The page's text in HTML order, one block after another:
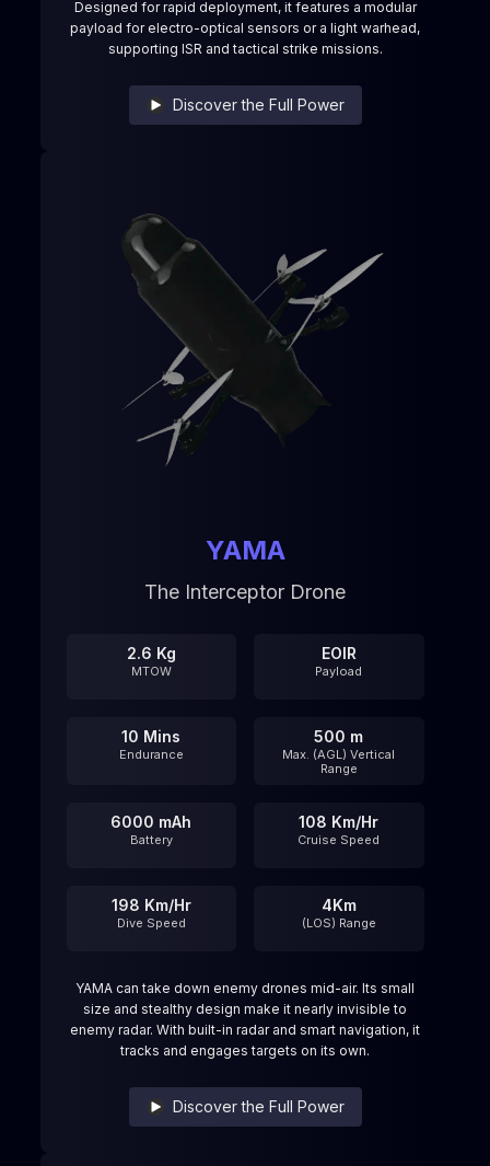
Designed for rapid deployment, it features a modular
payload for electro-optical sensors or a light warhead,
supporting ISR and tactical strike missions.
Discover the Full Power
YAMA
The Interceptor Drone
2.6 Kg
MTOW
EOIR
Payload
10 Mins
Endurance
500 m
Max. (AGL) Vertical
Range
6000 mAh
Battery
108 Km/Hr
Cruise Speed
198 Km/Hr
Dive Speed
4Km
(LOS) Range
YAMA can take down enemy drones mid-air. Its small
size and stealthy design make it nearly invisible to
enemy radar. With built-in radar and smart navigation, it
tracks and engages targets on its own.
Discover the Full Power